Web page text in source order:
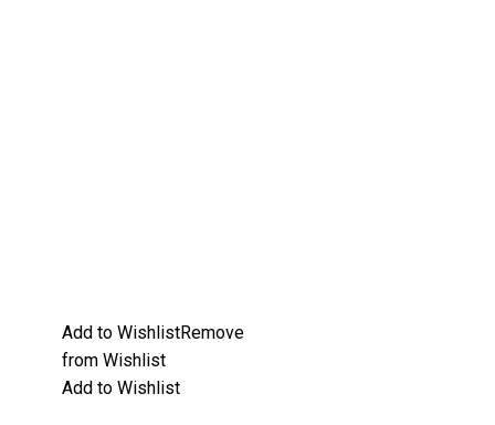
Add to WishlistRemove
from Wishlist
Add to Wishlist